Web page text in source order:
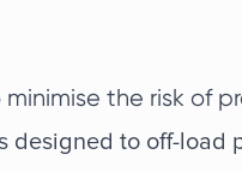
the risk of
designed to off-load